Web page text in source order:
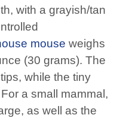
with a grayish/tan
mouse weighs
(30 grams). The
while the tiny
a small mammal,
as well as the